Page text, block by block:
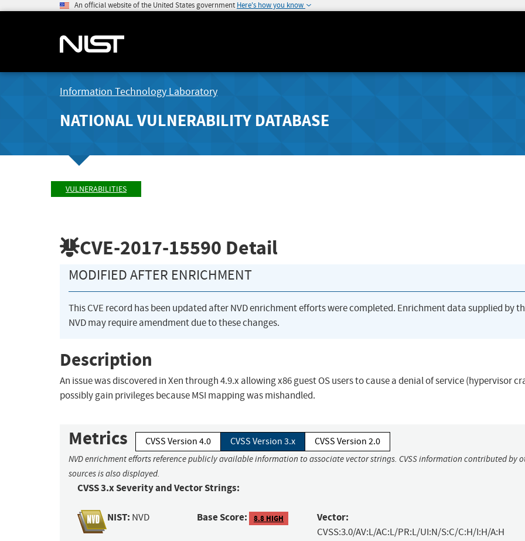
An official website of the United States government Here's how you know
Information Technology Laboratory
NATIONAL VULNERABILITY DATABASE
VULNERABILITIES
CVE-2017-15590 Detail
MODIFIED AFTER ENRICHMENT
This CVE record has been updated after NVD enrichment efforts were completed. Enrichment data supplied by
NVD may require amendment due to these changes.
Description
An issue was discovered in Xen through 4.9.x allowing x86 guest OS users to cause a denial of service (hypervisor
possibly gain privileges because MSI mapping was mishandled.
Metrics CVSS Version 4.0 CVSS Version 3.x CVSS Version 2.0
NVD enrichment efforts reference publicly available information to associate vector strings. CVSS information contributed by
sources is also displayed.
CVSS 3.x Severity and Vector Strings:
NIST: NVD Base Score: 8.8 HIGH Vector:
CVSS:3.0/AV:L/AC:L/PR:L/UI:N/S:C/C:H/I:H/A:H